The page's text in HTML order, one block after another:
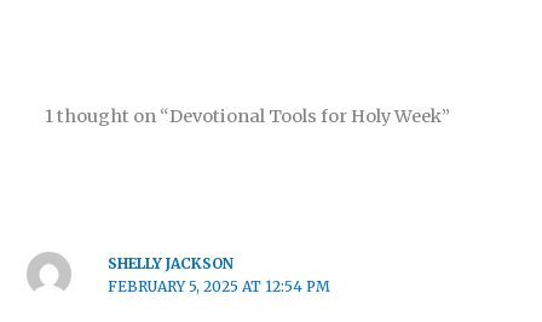
1 thought on “Devotional Tools for Holy Week”
SHELLY JACKSON
FEBRUARY 5, 2025 AT 12:54 PM